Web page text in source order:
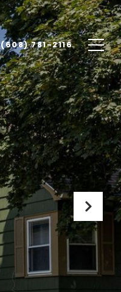
(608) 781-2116